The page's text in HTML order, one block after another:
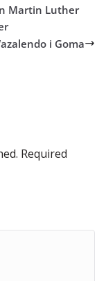
Martin Luther
i Goma
Required